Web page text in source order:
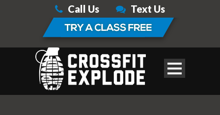
Call Us Text Us